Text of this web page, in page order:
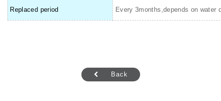
Replaced period Every 3months,depends on water
Back